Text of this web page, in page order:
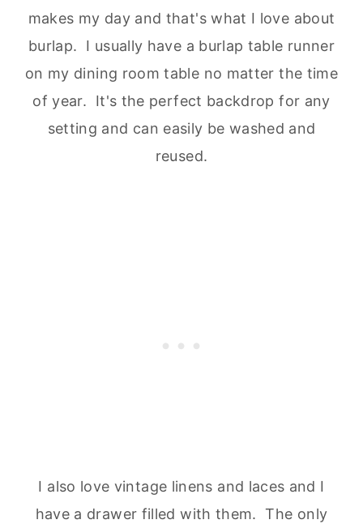
makes my day and that's what I love about
burlap. I usually have a burlap table runner
on my dining room table no matter the time
of year. It's the perfect backdrop for any
setting and can easily be washed and
reused.
I also love vintage linens and laces and I
have a drawer filled with them. The only